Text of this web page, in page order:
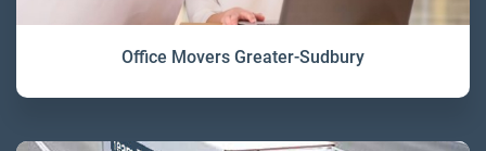
Office Movers Greater-Sudbury